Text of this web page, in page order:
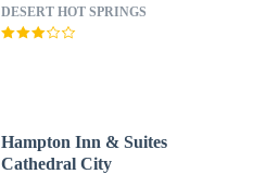
DESERT HOT SPRINGS
Hampton Inn & Suites
Cathedral City